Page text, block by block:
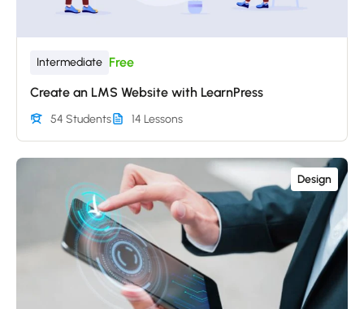
Intermediate Free
Create an LMS Website with LearnPress
54 Students 14 Lessons
Design